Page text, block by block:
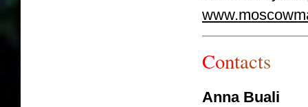
Contacts
Anna Buali